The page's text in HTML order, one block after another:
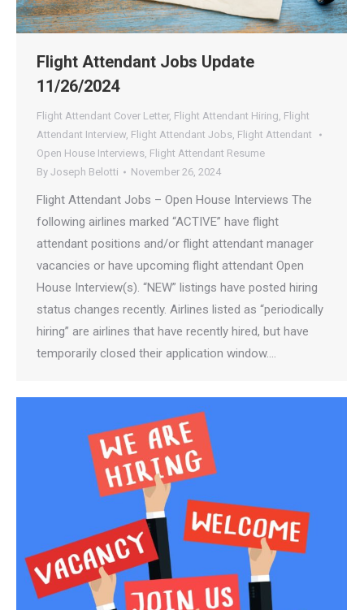
Flight Attendant Jobs Update
11/26/2024
Flight Attendant Cover Letter, Flight Attendant Hiring, Flight
Attendant Interview, Flight Attendant Jobs, Flight Attendant
Open House Interviews, Flight Attendant Resume
By Joseph Belotti November 26, 2024
Flight Attendant Jobs – Open House Interviews The
following airlines marked “ACTIVE” have flight
attendant positions and/or flight attendant manager
vacancies or have upcoming flight attendant Open
House Interview(s). “NEW” listings have posted hiring
status changes recently. Airlines listed as “periodically
hiring” are airlines that have recently hired, but have
temporarily closed their application window.…